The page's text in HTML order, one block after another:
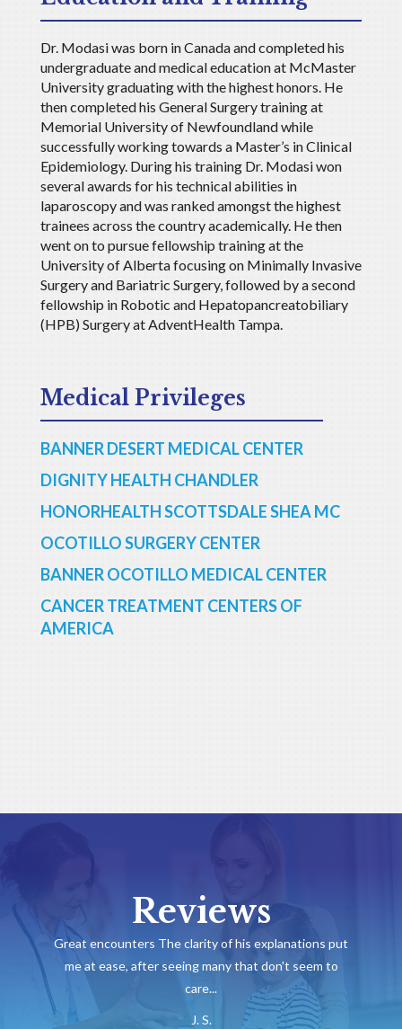
Dr. Modasi was born in Canada and completed his
undergraduate and medical education at McMaster
University graduating with the highest honors. He
then completed his General Surgery training at
Memorial University of Newfoundland while
successfully working towards a Master’s in Clinical
Epidemiology. During his training Dr. Modasi won
several awards for his technical abilities in
laparoscopy and was ranked amongst the highest
trainees across the country academically. He then
went on to pursue fellowship training at the
University of Alberta focusing on Minimally Invasive
Surgery and Bariatric Surgery, followed by a second
fellowship in Robotic and Hepatopancreatobiliary
(HPB) Surgery at AdventHealth Tampa.
Medical Privileges
BANNER DESERT MEDICAL CENTER
DIGNITY HEALTH CHANDLER
HONORHEALTH SCOTTSDALE SHEA MC
OCOTILLO SURGERY CENTER
BANNER OCOTILLO MEDICAL CENTER
CANCER TREATMENT CENTERS OF
AMERICA
Reviews
Great encounters The clarity of his explanations put
me at ease, after seeing many that don't seem to
care...
J. S.